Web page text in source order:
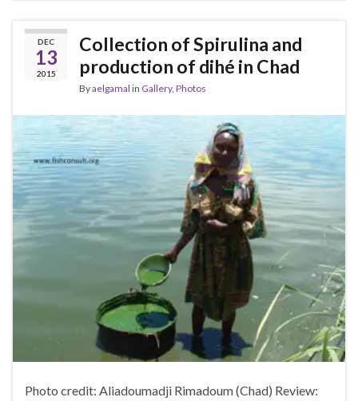
DEC
13
2015
Collection of Spirulina and
production of dihé in Chad
Byaelgamal in Gallery, Photos
Photo credit: Aliadoumadji Rimadoum (Chad) Review: